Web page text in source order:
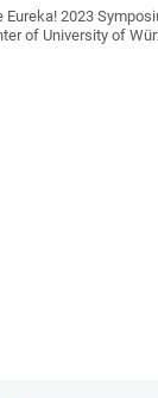
Eureka! 2023
of University of